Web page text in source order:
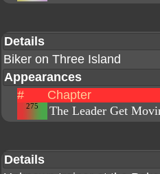
Details
Biker on Three Island
Appearances
#
Chapter
275 The Leader Get
Details